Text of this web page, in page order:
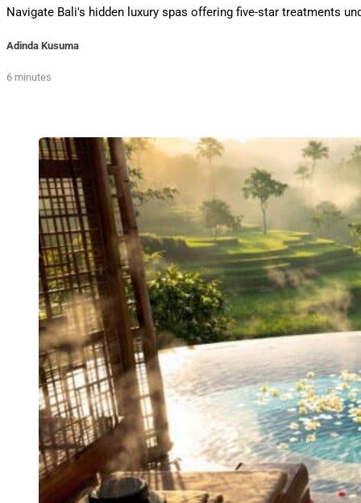
Navigate Bali's hidden luxury spas offering five-star treatments
Adinda Kusuma
6 minutes